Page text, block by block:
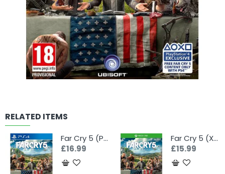
RELATED ITEMS
Far Cry 5 (PS4)
£16.99
Far Cry 5 (Xbox One)
£15.99